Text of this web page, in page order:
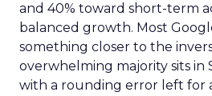
and 40% toward short-term
balanced growth. Most
something closer to the
overwhelming majority sits in
with a rounding error left for